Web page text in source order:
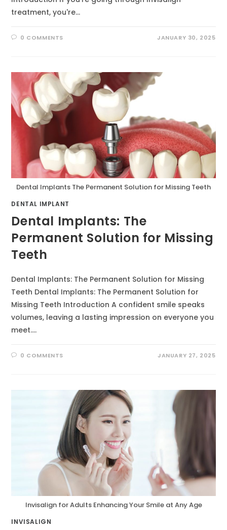
treatment, you're…
0 COMMENTS JANUARY 30, 2025
Dental Implants The Permanent Solution for Missing Teeth
DENTAL IMPLANT
Dental Implants: The
Permanent Solution for Missing
Teeth
Dental Implants: The Permanent Solution for Missing
Teeth Dental Implants: The Permanent Solution for
Missing Teeth Introduction A confident smile speaks
volumes, leaving a lasting impression on everyone you
meet.…
0 COMMENTS JANUARY 27, 2025
Invisalign for Adults Enhancing Your Smile at Any Age
INVISALIGN